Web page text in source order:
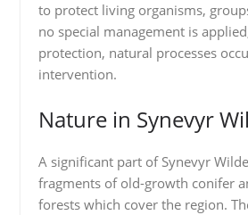
to protect living organisms,
no special management is
protection, natural processes
intervention.
Nature in Synevyr
A significant part of Synevyr
fragments of old-growth conifer
forests which cover the region.